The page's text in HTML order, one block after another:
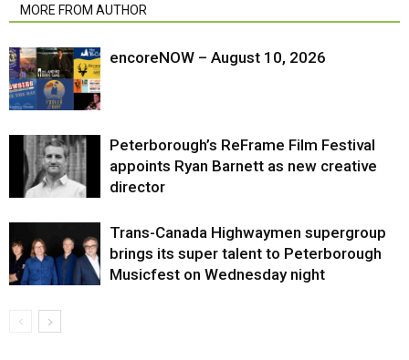
MORE FROM AUTHOR
encoreNOW – August 10, 2026
Peterborough’s ReFrame Film Festival
appoints Ryan Barnett as new creative
director
Trans-Canada Highwaymen supergroup
brings its super talent to Peterborough
Musicfest on Wednesday night